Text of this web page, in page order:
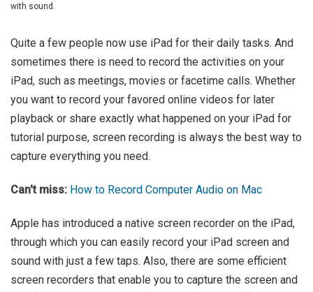
with sound.
Quite a few people now use iPad for their daily tasks. And
sometimes there is need to record the activities on your
iPad, such as meetings, movies or facetime calls. Whether
you want to record your favored online videos for later
playback or share exactly what happened on your iPad for
tutorial purpose, screen recording is always the best way to
capture everything you need.
Can't miss: How to Record Computer Audio on Mac
Apple has introduced a native screen recorder on the iPad,
through which you can easily record your iPad screen and
sound with just a few taps. Also, there are some efficient
screen recorders that enable you to capture the screen and